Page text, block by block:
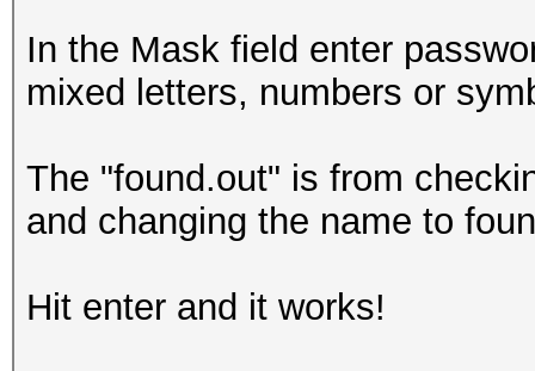
In the Mask field enter
mixed letters, numbers or
The "found.out" is from
and changing the name to
Hit enter and it works!